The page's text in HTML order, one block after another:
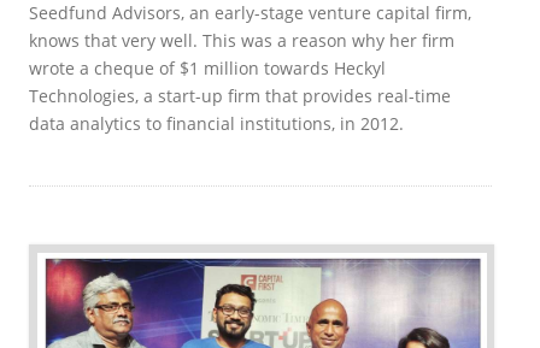
Seedfund Advisors, an early-stage venture capital firm,
knows that very well. This was a reason why her firm
wrote a cheque of $1 million towards Heckyl
Technologies, a start-up firm that provides real-time
data analytics to financial institutions, in 2012.